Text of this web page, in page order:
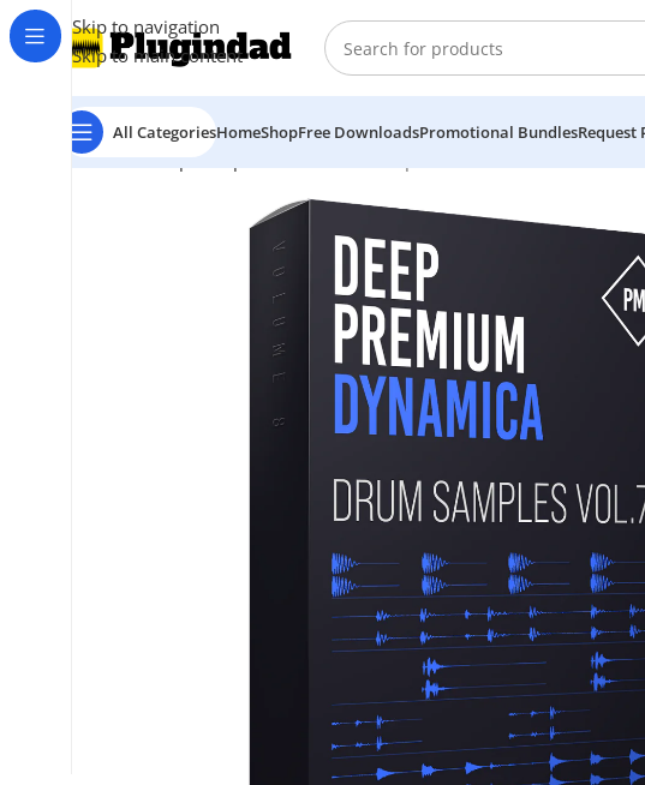
Skip to navigation
Skip to main content
All CategoriesHomeShopFree DownloadsPromotional BundlesRequest
Home Shop Sample Packs